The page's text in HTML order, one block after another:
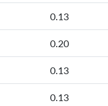
0.13
0.20
0.13
0.13